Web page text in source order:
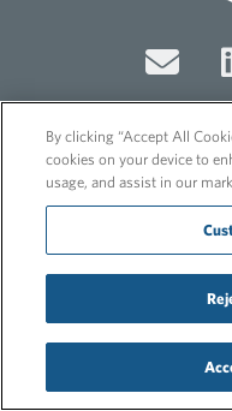
© 2026
By clicking “Accept All
cookies on your device to
usage, and assist in our